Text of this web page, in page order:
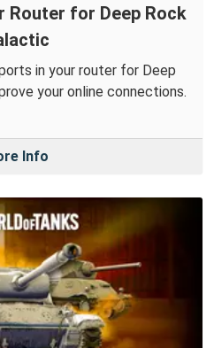
Router for Deep Rock
in your router for Deep
your online connections.
Info